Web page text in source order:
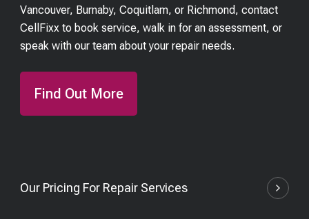
Vancouver, Burnaby, Coquitlam, or Richmond, contact
CellFixx to book service, walk in for an assessment, or
speak with our team about your repair needs.
Find Out More
Our Pricing For Repair Services